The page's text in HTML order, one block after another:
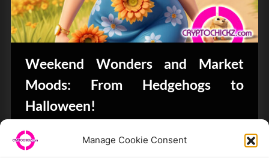
Manage Cookie Consent
Weekend Wonders and Market
Moods: From Hedgehogs to
Halloween!
Bits & Bytes